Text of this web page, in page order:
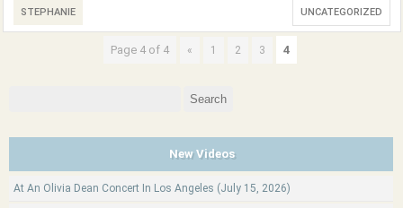
STEPHANIE UNCATEGORIZED
Page 4 of 4 « 1 2 3 4
New Videos
At An Olivia Dean Concert In Los Angeles (July 15, 2026)